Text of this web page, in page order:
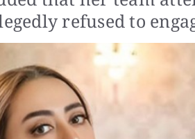
refused to